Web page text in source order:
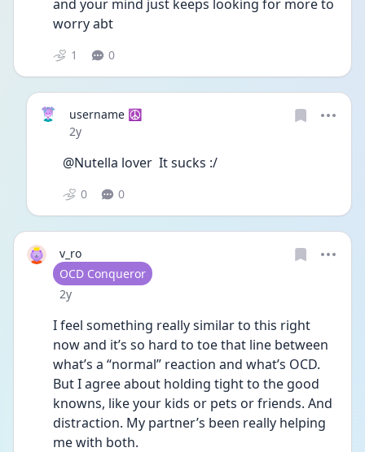
and your mind just keeps looking for more to
worry abt
1 0
username ☮️
Date posted
2y
@Nutella lover  It sucks :/
0 0
v_ro
User type
OCD Conqueror
Date posted
2y
I feel something really similar to this right
now and it’s so hard to toe that line between
what’s a “normal” reaction and what’s OCD.
But I agree about holding tight to the good
knowns, like your kids or pets or friends. And
distraction. My partner’s been really helping
me with both.